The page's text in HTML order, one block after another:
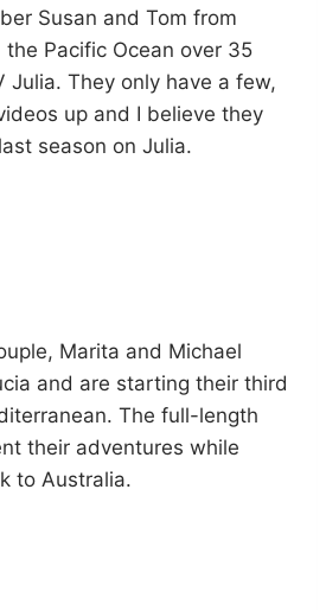
Susan and Tom from
Pacific Ocean over 35
Julia. They only have a few,
up and I believe they
season on Julia.
Marita and Michael
and are starting their third
The full-length
their adventures while
to Australia.